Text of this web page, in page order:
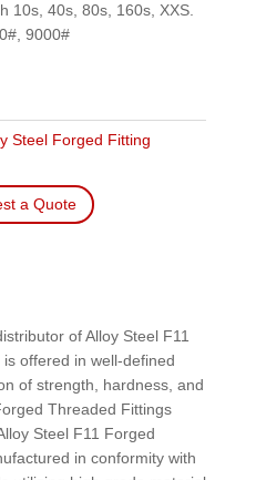
10s, 40s, 80s, 160s, XXS.
9000#
Steel Forged Fitting
a Quote
of Alloy Steel F11
offered in well-defined
of strength, hardness, and
Threaded Fittings
Steel F11 Forged
in conformity with